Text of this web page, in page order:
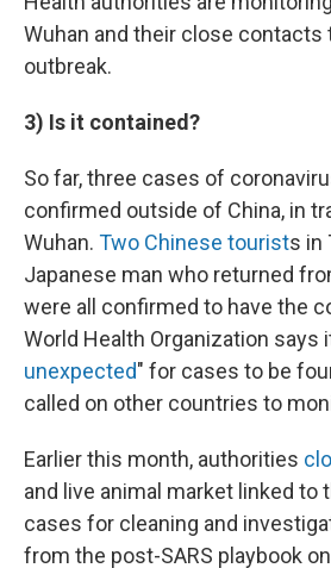
Wuhan and their close contacts
outbreak.
3) Is it contained?
So far, three cases of
confirmed outside of China, in
Wuhan. Two Chinese tourists in
Japanese man who returned
were all confirmed to have the
World Health Organization says
unexpected" for cases to be
called on other countries to
Earlier this month, authorities
and live animal market linked to
cases for cleaning and
from the post-SARS playbook